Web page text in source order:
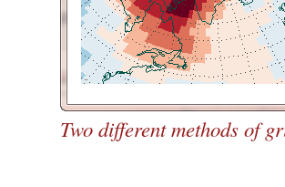
Two different methods of